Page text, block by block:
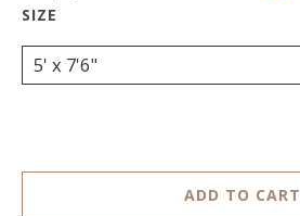
5' x 7'6"
ADD TO CART